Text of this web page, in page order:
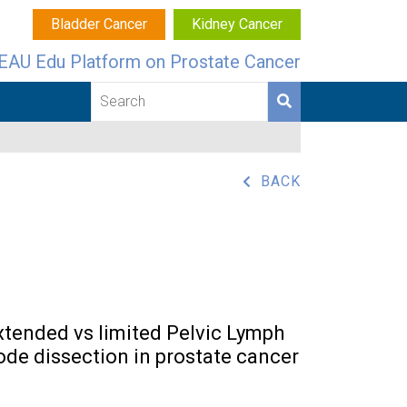
Bladder Cancer Kidney Cancer
EAU Edu Platform on Prostate Cancer
BACK
vs limited Pelvic Lymph
dissection in prostate cancer